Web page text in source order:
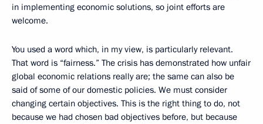
in implementing economic solutions, so joint efforts are
welcome.
You used a word which, in my view, is particularly relevant.
That word is “fairness.” The crisis has demonstrated how unfair
global economic relations really are; the same can also be
said of some of our domestic policies. We must consider
changing certain objectives. This is the right thing to do, not
because we had chosen bad objectives before, but because